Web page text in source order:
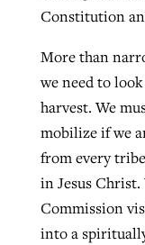
Constitution
More than
we need to
harvest. We
mobilize if we
from every
in Jesus Christ.
Commission
into a